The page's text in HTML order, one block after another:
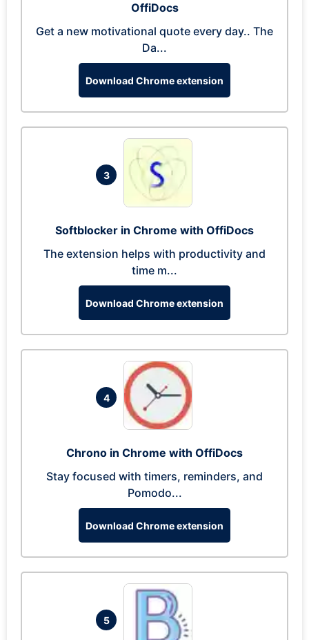
OffiDocs
Get a new motivational quote every day.. The
Da...
Download Chrome extension
3
Softblocker in Chrome with OffiDocs
The extension helps with productivity and
time m...
Download Chrome extension
4
Chrono in Chrome with OffiDocs
Stay focused with timers, reminders, and
Pomodo...
Download Chrome extension
5